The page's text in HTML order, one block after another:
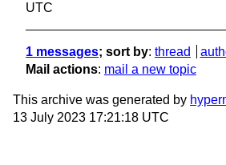
UTC
1 messages; sort by: thread
Mail actions: mail a new topic
This archive was generated by
13 July 2023 17:21:18 UTC